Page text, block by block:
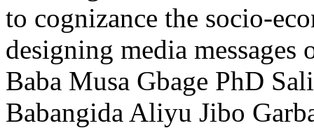
to cognizance the socio-
designing media
Baba Musa Gbage PhD
Babangida Aliyu Jibo